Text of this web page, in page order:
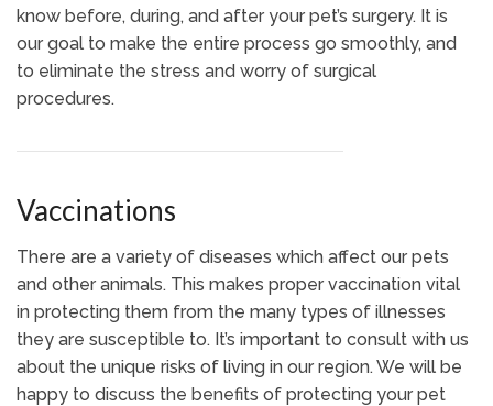
know before, during, and after your pet’s surgery. It is
our goal to make the entire process go smoothly, and
to eliminate the stress and worry of surgical
procedures.
Vaccinations
There are a variety of diseases which affect our pets
and other animals. This makes proper vaccination vital
in protecting them from the many types of illnesses
they are susceptible to. It’s important to consult with us
about the unique risks of living in our region. We will be
happy to discuss the benefits of protecting your pet